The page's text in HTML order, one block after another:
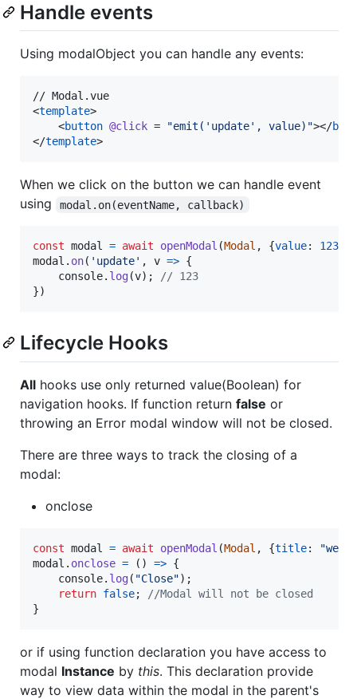
Handle events
Using modalObject you can handle any events:
// Modal.vue
<template>
    <
button @click = "emit('update', value) "></
</template>
When we click on the button we can handle event
using
modal.on(eventName, callback)
const modal = await openModal (Modal , {value: 123
modal . on( 'update' , v => {
console. log(v) ;
// 123
})
Lifecycle Hooks
All hooks use only returned value(Boolean) for
navigation hooks. If function return false or
throwing an Error modal window will not be closed.
There are three ways to track the closing of a
modal:
onclose
const modal = await openModal (Modal , {title:
modal . onclose = ( ) => {
console. log( "Close") ;
return false;
//Modal will not be closed
}
or if using function declaration you have access to
modal Instance by this. This declaration provide
way to view data within the modal in the parent's